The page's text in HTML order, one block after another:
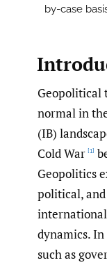
by-case
Geopolitical
normal in
(IB)
Cold War [1]
Geopolitics
political,
dynamics.
such as